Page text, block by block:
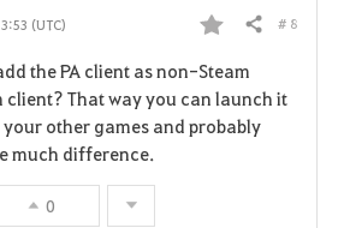
(UTC)
F
a
v
Share # 8
the PA client as non-Steam
client? That way you can launch it
other games and probably
much difference.
0